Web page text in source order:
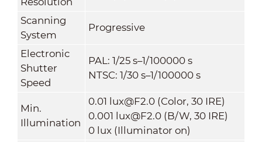
Scanning
System
Progressive
Electronic
Shutter
Speed
PAL: 1/25 s–1/100000 s
NTSC: 1/30 s–1/100000 s
Min.
Illumination
0.01 lux@F2.0 (Color, 30 IRE)
0.001 lux@F2.0 (B/W, 30 IRE)
0 lux (Illuminator on)